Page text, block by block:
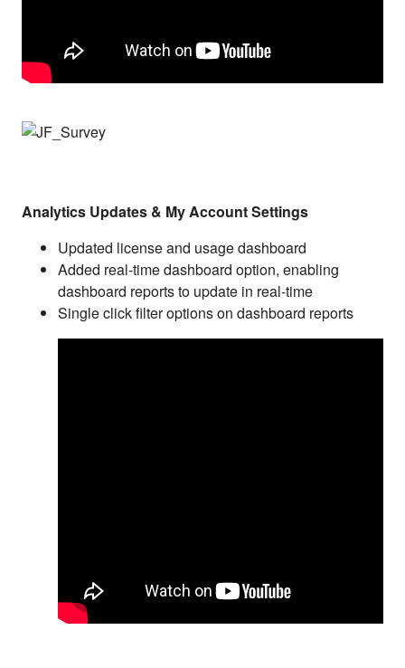
Analytics Updates & My Account Settings
Updated license and usage dashboard
Added real-time dashboard option, enabling
dashboard reports to update in real-time
Single click filter options on dashboard reports